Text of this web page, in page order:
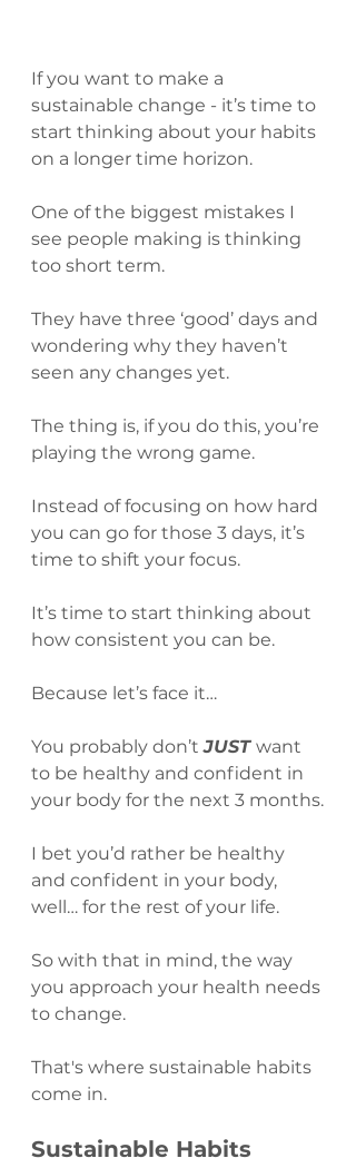
If you want to make a
sustainable change - it’s time to
start thinking about your habits
on a longer time horizon.
One of the biggest mistakes I
see people making is thinking
too short term.
They have three ‘good’ days and
wondering why they haven’t
seen any changes yet.
The thing is, if you do this, you’re
playing the wrong game.
Instead of focusing on how hard
you can go for those 3 days, it’s
time to shift your focus.
It’s time to start thinking about
how consistent you can be.
Because let’s face it…
You probably don’t JUST want
to be healthy and confident in
your body for the next 3 months.
I bet you’d rather be healthy
and confident in your body,
well… for the rest of your life.
So with that in mind, the way
you approach your health needs
to change.
That's where sustainable habits
come in.
Sustainable Habits